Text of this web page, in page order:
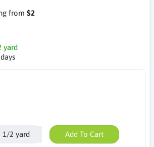
from $2
yard
1/2 yard Add To Cart